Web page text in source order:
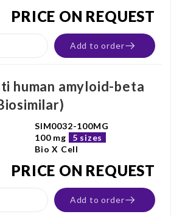
PRICE ON REQUEST
Add to order
human amyloid-beta
SIM0032-100MG
100 mg
5 sizes
Bio X Cell
PRICE ON REQUEST
Add to order